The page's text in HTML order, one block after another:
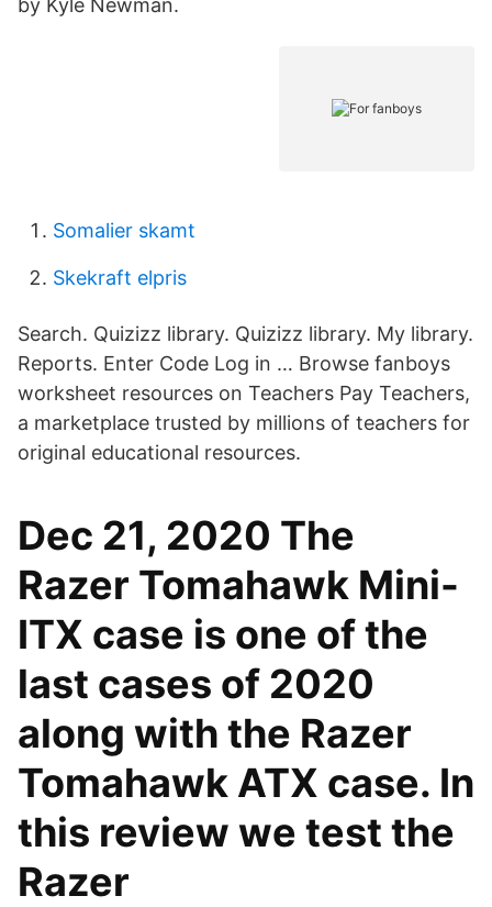
by Kyle Newman.
Somalier skamt
Skekraft elpris
Search. Quizizz library. Quizizz library. My library.
Reports. Enter Code Log in … Browse fanboys
worksheet resources on Teachers Pay Teachers,
a marketplace trusted by millions of teachers for
original educational resources.
Dec 21, 2020 The
Razer Tomahawk Mini-
ITX case is one of the
last cases of 2020
along with the Razer
Tomahawk ATX case. In
this review we test the
Razer